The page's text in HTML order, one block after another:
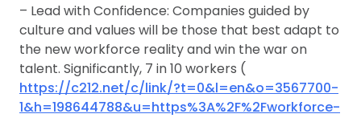
– Lead with Confidence: Companies guided by
culture and values will be those that best adapt to
the new workforce reality and win the war on
talent. Significantly, 7 in 10 workers (
https://c212.net/c/link/?t=0&l=en&o=3567700-
1&h=198644788&u=https%3A%2F%2Fworkforce-